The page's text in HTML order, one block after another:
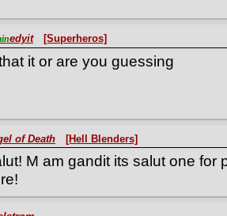
edyit [Superheros]
it or are you guessing
of Death [Hell Blenders]
M am gandit its salut one for